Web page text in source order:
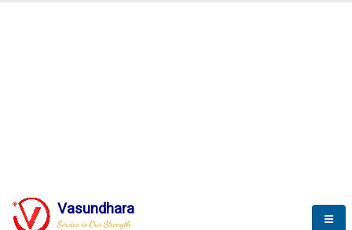
Vasundhara
Service is Our Strength